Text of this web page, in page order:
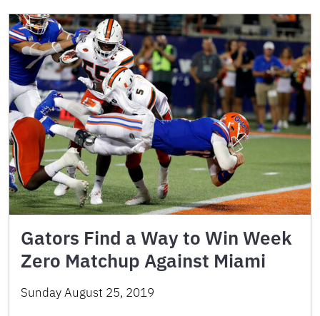
Gators Find a Way to Win Week
Zero Matchup Against Miami
Sunday August 25, 2019